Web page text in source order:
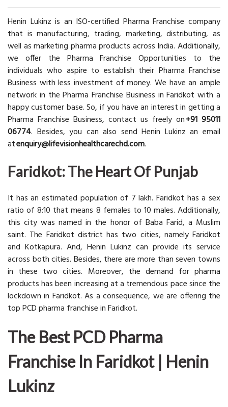
Henin Lukinz is an ISO-certified Pharma Franchise company
that is manufacturing, trading, marketing, distributing, as
well as marketing pharma products across India. Additionally,
we offer the Pharma Franchise Opportunities to the
individuals who aspire to establish their Pharma Franchise
Business with less investment of money. We have an ample
network in the Pharma Franchise Business in Faridkot with a
happy customer base. So, if you have an interest in getting a
Pharma Franchise Business, contact us freely on+91 95011
06774. Besides, you can also send Henin Lukinz an email
atenquiry@lifevisionhealthcarechd.com.
Faridkot: The Heart Of Punjab
It has an estimated population of 7 lakh. Faridkot has a sex
ratio of 8:10 that means 8 females to 10 males. Additionally,
this city was named in the honor of Baba Farid, a Muslim
saint. The Faridkot district has two cities, namely Faridkot
and Kotkapura. And, Henin Lukinz can provide its service
across both cities. Besides, there are more than seven towns
in these two cities. Moreover, the demand for pharma
products has been increasing at a tremendous pace since the
lockdown in Faridkot. As a consequence, we are offering the
top PCD pharma franchise in Faridkot.
The Best PCD Pharma
Franchise In Faridkot | Henin
Lukinz